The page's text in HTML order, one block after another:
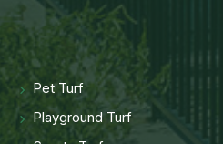
Pet Turf
Playground Turf